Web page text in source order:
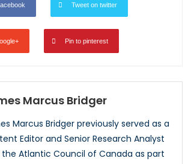
Tweet on twitter
Pin to pinterest
Marcus Bridger
Marcus Bridger previously served as a
Editor and Senior Research Analyst
Atlantic Council of Canada as part